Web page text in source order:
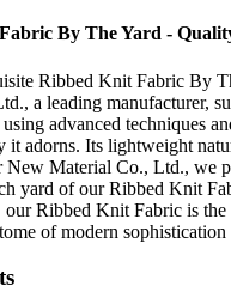
By The Yard -
Ribbed Knit Fabric By
a leading manufacturer,
advanced techniques
it adorns. Its lightweight
New Material Co., Ltd., we
yard of our Ribbed Knit
Ribbed Knit Fabric is
of modern